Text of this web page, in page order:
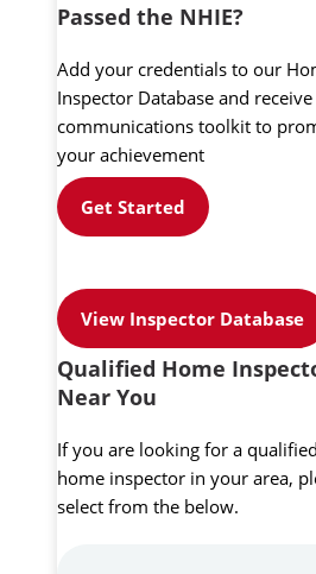
Passed the NHIE?
Add your credentials to our
Inspector Database and receive
communications toolkit to
your achievement
Get Started
View Inspector Database
Qualified Home
Near You
If you are looking for a qualified
home inspector in your area,
select from the below.